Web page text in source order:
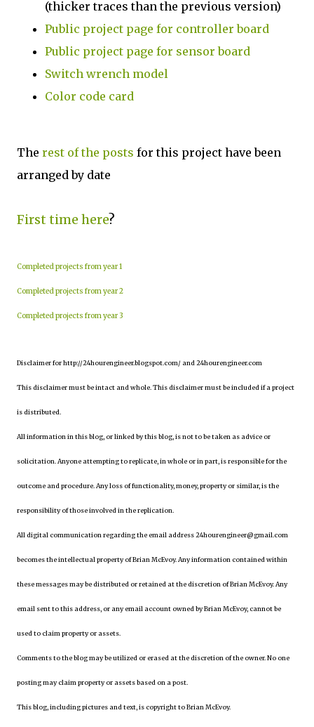
(thicker traces than the previous version)
Public project page for controller board
Public project page for sensor board
Switch wrench model
Color code card
The rest of the posts for this project have been
arranged by date
First time here?
Completed projects from year 1
Completed projects from year 2
Completed projects from year 3
Disclaimer for http://24hourengineer.blogspot.com/ and 24hourengineer.com
This disclaimer must be intact and whole. This disclaimer must be included if a project
is distributed.
All information in this blog, or linked by this blog, is not to be taken as advice or
solicitation. Anyone attempting to replicate, in whole or in part, is responsible for the
outcome and procedure. Any loss of functionality, money, property or similar, is the
responsibility of those involved in the replication.
All digital communication regarding the email address 24hourengineer@gmail.com
becomes the intellectual property of Brian McEvoy. Any information contained within
these messages may be distributed or retained at the discretion of Brian McEvoy. Any
email sent to this address, or any email account owned by Brian McEvoy, cannot be
used to claim property or assets.
Comments to the blog may be utilized or erased at the discretion of the owner. No one
posting may claim property or assets based on a post.
This blog, including pictures and text, is copyright to Brian McEvoy.